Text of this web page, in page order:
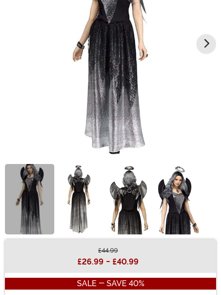
£44.99
£26.99 - £40.99
SALE - SAVE 40%